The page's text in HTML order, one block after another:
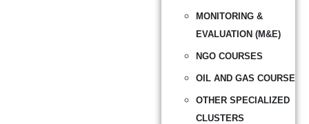
MONITORING &
EVALUATION (M&E)
NGO COURSES
OIL AND GAS COURSE
OTHER SPECIALIZED
CLUSTERS